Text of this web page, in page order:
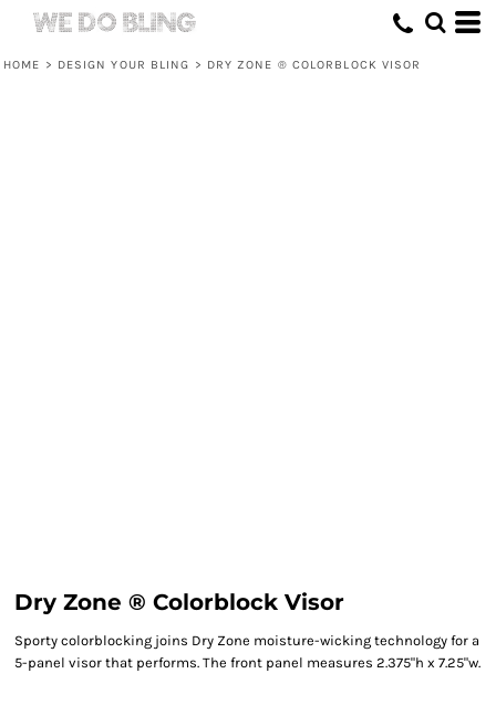
HOME > DESIGN YOUR BLING > DRY ZONE ® COLORBLOCK VISOR
Dry Zone ® Colorblock Visor
Sporty colorblocking joins Dry Zone moisture-wicking technology for a
5-panel visor that performs. The front panel measures 2.375"h x 7.25"w.